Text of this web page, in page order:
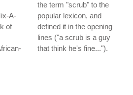
A-
of
the term "scrub" to the
popular lexicon, and
defined it in the opening
lines ("a scrub is a guy
that think he's fine...").